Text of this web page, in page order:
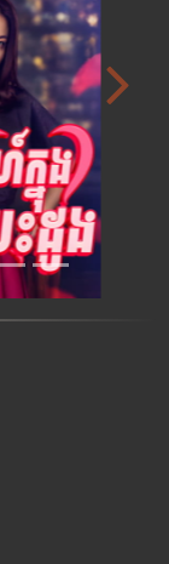
Next